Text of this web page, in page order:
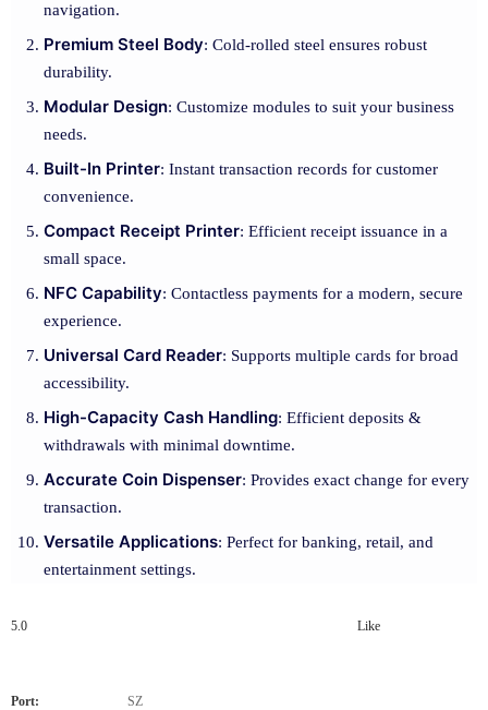
navigation.
Premium Steel Body: Cold-rolled steel ensures robust
durability.
Modular Design: Customize modules to suit your business
needs.
Built-In Printer: Instant transaction records for customer
convenience.
Compact Receipt Printer: Efficient receipt issuance in a
small space.
NFC Capability: Contactless payments for a modern, secure
experience.
Universal Card Reader: Supports multiple cards for broad
accessibility.
High-Capacity Cash Handling: Efficient deposits &
withdrawals with minimal downtime.
Accurate Coin Dispenser: Provides exact change for every
transaction.
Versatile Applications: Perfect for banking, retail, and
entertainment settings.
5.0 Like
Port: SZ